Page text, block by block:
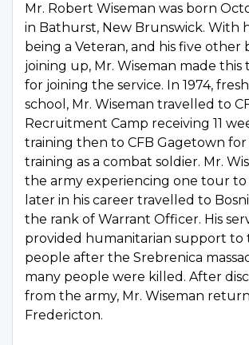
Mr. Robert Wiseman was born
in Bathurst, New Brunswick. With
being a Veteran, and his five other
joining up, Mr. Wiseman made this
for joining the service. In 1974,
school, Mr. Wiseman travelled to
Recruitment Camp receiving 11
training then to CFB Gagetown for
training as a combat soldier. Mr.
the army experiencing one tour to
later in his career travelled to
the rank of Warrant Officer. His
provided humanitarian support to
people after the Srebrenica
many people were killed. After
from the army, Mr. Wiseman
Fredericton.